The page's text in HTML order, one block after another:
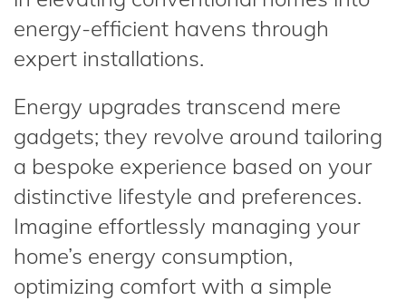
energy-efficient havens through
expert installations.
Energy upgrades transcend mere
gadgets; they revolve around tailoring
a bespoke experience based on your
distinctive lifestyle and preferences.
Imagine effortlessly managing your
home’s energy consumption,
optimizing comfort with a simple